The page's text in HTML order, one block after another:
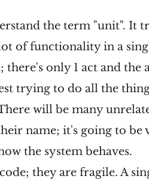
the term "unit". It
of functionality in a
only 1 act and the
trying to do all the
will be many
name; it's going to
the system behaves.
they are fragile. A